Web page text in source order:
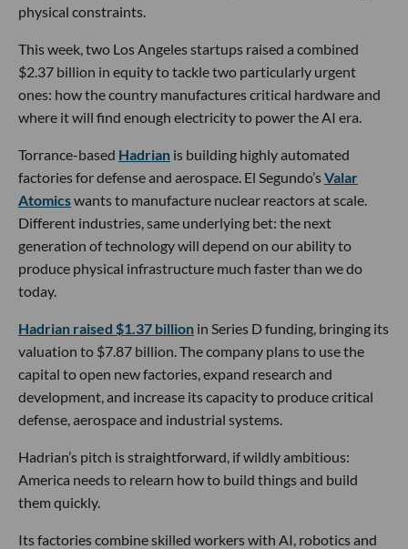
physical constraints.
This week, two Los Angeles startups raised a combined
$2.37 billion in equity to tackle two particularly urgent
ones: how the country manufactures critical hardware and
where it will find enough electricity to power the AI era.
Torrance-based Hadrian is building highly automated
factories for defense and aerospace. El Segundo’sValar
Atomicswants to manufacture nuclear reactors at scale.
Different industries, same underlying bet: the next
generation of technology will depend on our ability to
produce physical infrastructure much faster than we do
today.
Hadrian raised $1.37 billion in Series D funding, bringing its
valuation to $7.87 billion. The company plans to use the
capital to open new factories, expand research and
development, and increase its capacity to produce critical
defense, aerospace and industrial systems.
Hadrian’s pitch is straightforward, if wildly ambitious:
America needs to relearn how to build things and build
them quickly.
Its factories combine skilled workers with AI, robotics and